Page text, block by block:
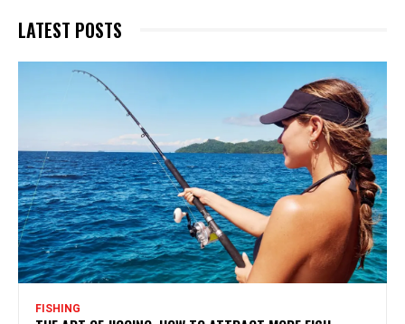
LATEST POSTS
FISHING